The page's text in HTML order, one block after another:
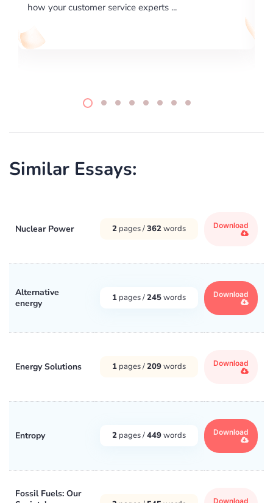
writing format and ...
Similar Essays:
Nuclear Power 2 pages /362words Download
Alternative
energy
1 pages /245words Download
Energy Solutions 1 pages /209words Download
Entropy 2 pages /449words Download
Fossil Fuels: Our
Download